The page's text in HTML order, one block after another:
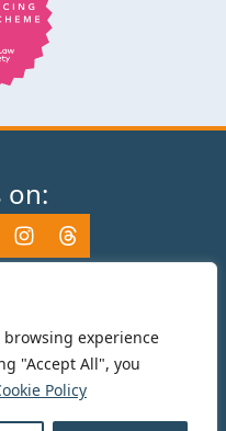
browsing experience
"Accept All", you
Policy
on:
regulated by the Solicitors
Limited Liability Partnership
OC325696. Details of the SRA
Registered name: TV Edwards